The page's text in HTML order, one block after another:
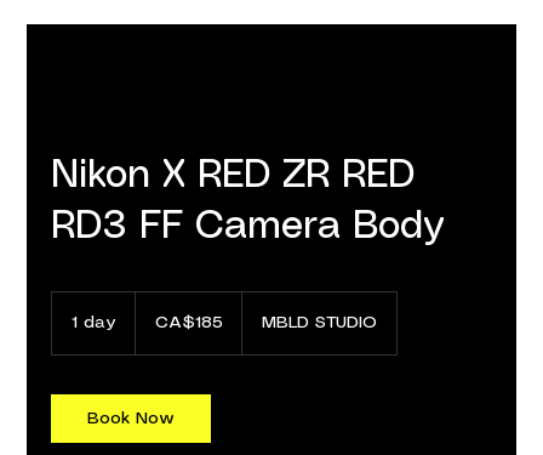
Nikon X RED ZR RED
RD3 FF Camera Body
1 day
Canadian
dollarsCA$185 MBLD STUDIO
Book Now